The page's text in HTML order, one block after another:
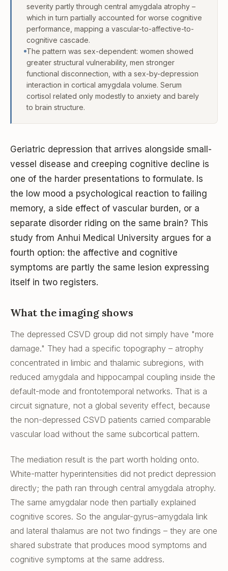
severity partly through central amygdala atrophy –
which in turn partially accounted for worse cognitive
performance, mapping a vascular-to-affective-to-
cognitive cascade.
The pattern was sex-dependent: women showed
greater structural vulnerability, men stronger
functional disconnection, with a sex-by-depression
interaction in cortical amygdala volume. Serum
cortisol related only modestly to anxiety and barely
to brain structure.
Geriatric depression that arrives alongside small-
vessel disease and creeping cognitive decline is
one of the harder presentations to formulate. Is
the low mood a psychological reaction to failing
memory, a side effect of vascular burden, or a
separate disorder riding on the same brain? This
study from Anhui Medical University argues for a
fourth option: the affective and cognitive
symptoms are partly the same lesion expressing
itself in two registers.
What the imaging shows
The depressed CSVD group did not simply have "more
damage." They had a specific topography – atrophy
concentrated in limbic and thalamic subregions, with
reduced amygdala and hippocampal coupling inside the
default-mode and frontotemporal networks. That is a
circuit signature, not a global severity effect, because
the non-depressed CSVD patients carried comparable
vascular load without the same subcortical pattern.
The mediation result is the part worth holding onto.
White-matter hyperintensities did not predict depression
directly; the path ran through central amygdala atrophy.
The same amygdalar node then partially explained
cognitive scores. So the angular-gyrus–amygdala link
and lateral thalamus are not two findings – they are one
shared substrate that produces mood symptoms and
cognitive symptoms at the same address.